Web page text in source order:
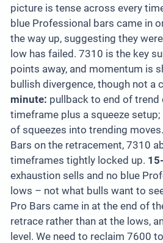
picture is tense across every
blue Professional bars came in
the way up, suggesting they
low has failed. 7310 is the key
points away, and momentum is
bullish divergence, though not a
minute: pullback to end of trend
timeframe plus a squeeze
of squeezes into trending moves.
Bars on the retracement, 7310
timeframes tightly locked up.
exhaustion sells and no blue
lows – not what bulls want to
Pro Bars came in at the end of
retrace rather than at the lows,
level. We need to reclaim 7600